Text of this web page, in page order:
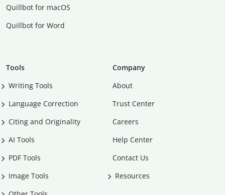
Quillbot for macOS
Quillbot for Word
Tools
Writing Tools
Language Correction
Citing and Originality
AI Tools
PDF Tools
Image Tools
Company
About
Trust Center
Careers
Help Center
Contact Us
Resources